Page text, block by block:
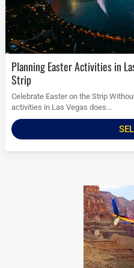
Planning Easter Activities in Las Vegas Without Leaving the
Strip
Celebrate Easter on the Strip
activities in Las Vegas does...